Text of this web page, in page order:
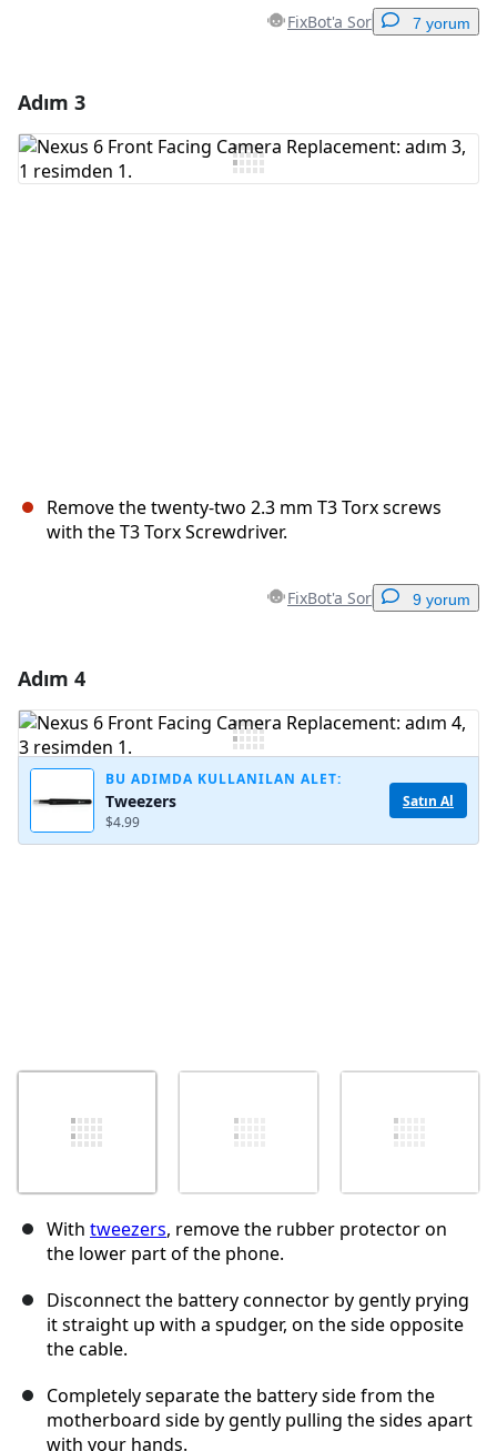
FixBot'a Sor 7 yorum
Yorum Ekle
Adım 3
Remove the twenty-two 2.3 mm T3 Torx screws
with the T3 Torx Screwdriver.
FixBot'a Sor 9 yorum
Yorum Ekle
Adım 4
BU ADIMDA KULLANILAN ALET:
Tweezers
$4.99
Satın Al
With tweezers, remove the rubber protector on
the lower part of the phone.
Disconnect the battery connector by gently prying
it straight up with a spudger, on the side opposite
the cable.
Completely separate the battery side from the
motherboard side by gently pulling the sides apart
with your hands.